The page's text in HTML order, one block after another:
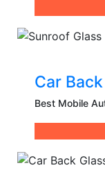
Car
Best Mobile